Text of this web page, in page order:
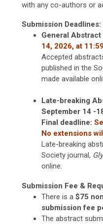
with any co-authors or
Submission Deadlines:
General
14, 2026, at
Accepted
published in the
made available
Late-breaking
September 14 -
Final deadline:
No extensions
Late-breaking
Society journal,
online.
Submission Fee &
There is a $75
submission fee
The abstract